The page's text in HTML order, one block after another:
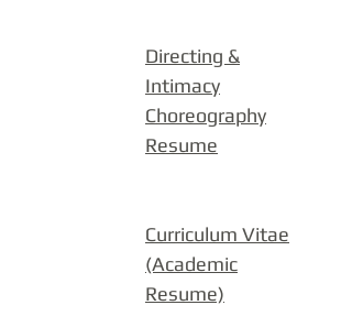
Directing &
Intimacy
Choreography
Resume
Curriculum Vitae
(Academic
Resume)